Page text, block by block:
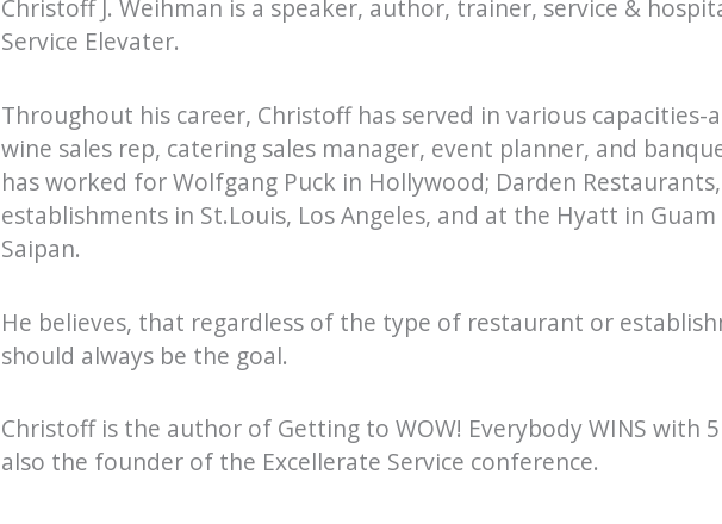
Christoff J. Weihman is a speaker, author, trainer, service &
Service Elevater.
Throughout his career, Christoff has served in various capacities-
wine sales rep, catering sales manager, event planner, and
has worked for Wolfgang Puck in Hollywood; Darden
establishments in St.Louis, Los Angeles, and at the Hyatt in
Saipan.
He believes, that regardless of the type of restaurant or
should always be the goal.
Christoff is the author of Getting to WOW! Everybody WINS with
also the founder of the Excellerate Service conference.